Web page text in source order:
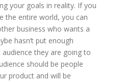
your goals in reality. If you
the entire world, you can
business who wants a
hasn’t put enough
they are going to
should be people
product and will be